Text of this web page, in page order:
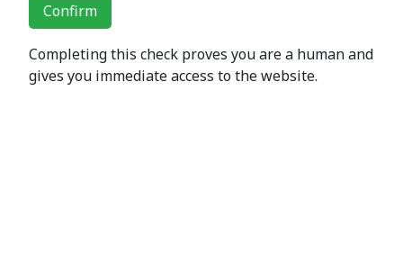
Confirm
Completing this check proves you are a human and
gives you immediate access to the website.